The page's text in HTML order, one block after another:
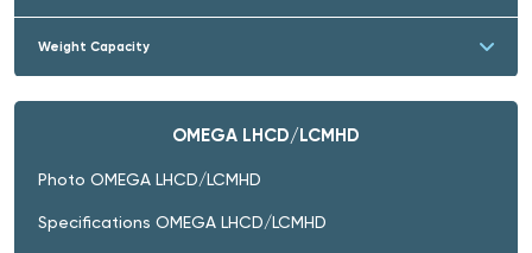
Weight Capacity
OMEGA LHCD/LCMHD
Photo OMEGA LHCD/LCMHD
Specifications OMEGA LHCD/LCMHD